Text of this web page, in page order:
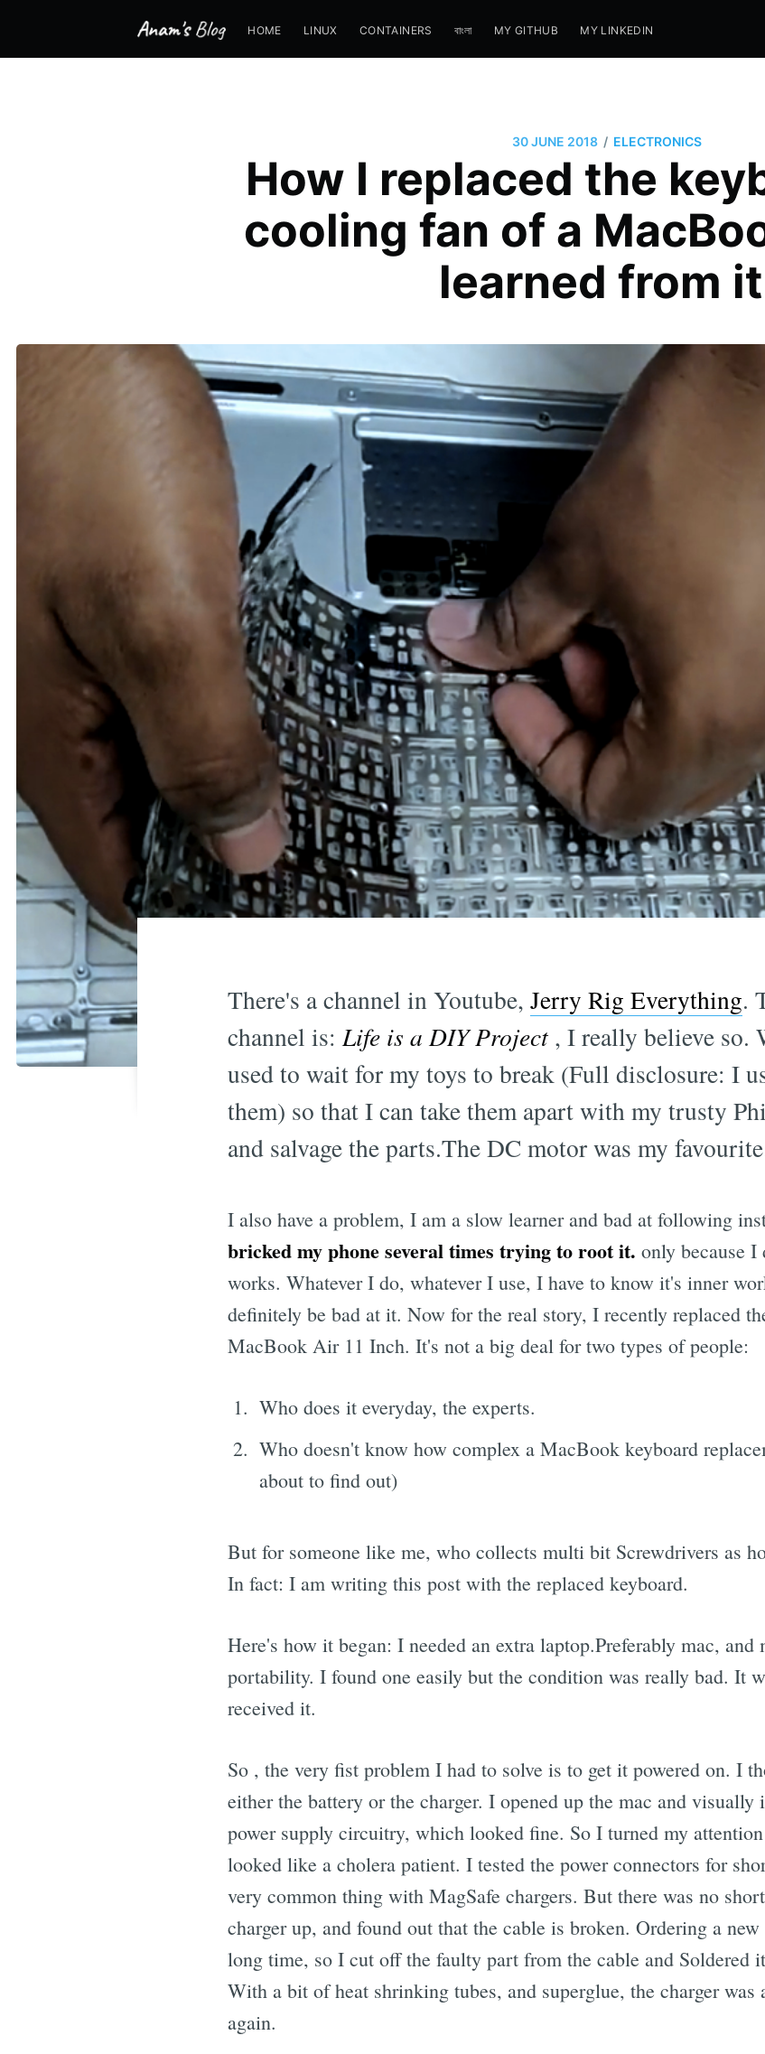
HOME LINUX CONTAINERS বাংলা MY GITHUB MY LINKEDIN
30 JUNE 2018 / ELECTRONICS
How I replaced the
cooling fan of a
learned from
There's a channel in Youtube, Jerry Rig Everything.
channel is:Life is a DIY Project , I really believe so.
used to wait for my toys to break (Full disclosure: I
them) so that I can take them apart with my trusty
and salvage the parts.The DC motor was my
I also have a problem, I am a slow learner and bad at following
bricked my phone several times trying to root it. only because
works. Whatever I do, whatever I use, I have to know it's inner
definitely be bad at it. Now for the real story, I recently replaced
MacBook Air 11 Inch. It's not a big deal for two types of people:
Who does it everyday, the experts.
Who doesn't know how complex a MacBook keyboard
about to find out)
But for someone like me, who collects multi bit Screwdrivers as
In fact: I am writing this post with the replaced keyboard.
Here's how it began: I needed an extra laptop.Preferably mac,
portability. I found one easily but the condition was really bad. It
received it.
So , the very fist problem I had to solve is to get it powered on. I
either the battery or the charger. I opened up the mac and visually
power supply circuitry, which looked fine. So I turned my
looked like a cholera patient. I tested the power connectors for
very common thing with MagSafe chargers. But there was no
charger up, and found out that the cable is broken. Ordering a
long time, so I cut off the faulty part from the cable and Soldered
With a bit of heat shrinking tubes, and superglue, the charger
again.